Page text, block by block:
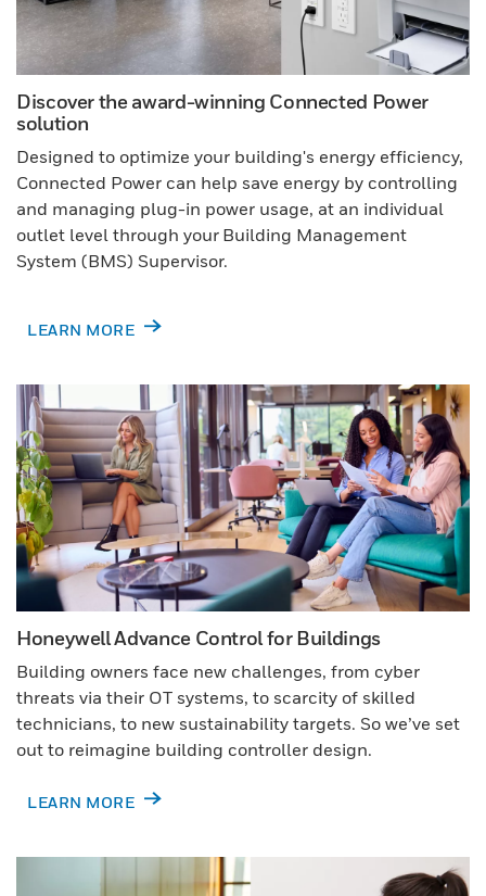
Discover the award-winning Connected Power
solution
Designed to optimize your building's energy efficiency,
Connected Power can help save energy by controlling
and managing plug-in power usage, at an individual
outlet level through your Building Management
System (BMS) Supervisor.
LEARN MORE
Honeywell Advance Control for Buildings
Building owners face new challenges, from cyber
threats via their OT systems, to scarcity of skilled
technicians, to new sustainability targets. So we’ve set
out to reimagine building controller design.
LEARN MORE